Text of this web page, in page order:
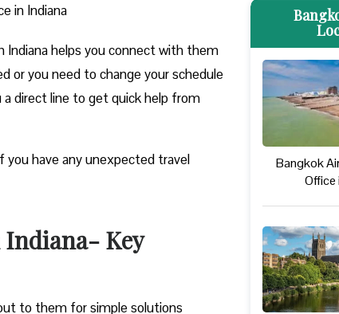
in Indiana
Indiana helps you connect with them
or you need to change your schedule
direct line to get quick help from
you have any unexpected travel
Indiana- Key
to them for simple solutions
Bangkok
Office